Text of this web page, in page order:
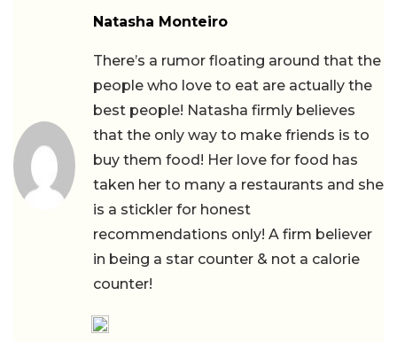
Natasha Monteiro
There’s a rumor floating around that the
people who love to eat are actually the
best people! Natasha firmly believes
that the only way to make friends is to
buy them food! Her love for food has
taken her to many a restaurants and she
is a stickler for honest
recommendations only! A firm believer
in being a star counter & not a calorie
counter!